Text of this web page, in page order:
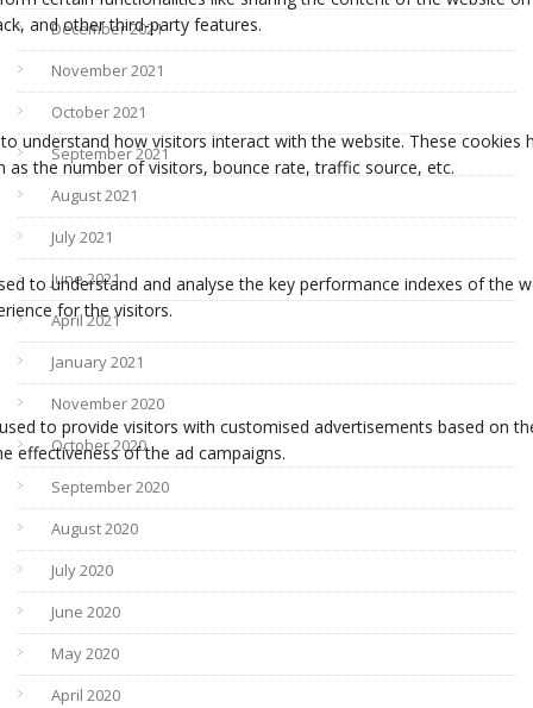
December 2021
November 2021
October 2021
September 2021
August 2021
July 2021
June 2021
April 2021
January 2021
November 2020
October 2020
September 2020
August 2020
July 2020
June 2020
May 2020
April 2020